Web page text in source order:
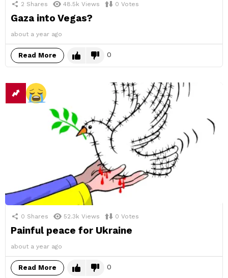
2 Shares 48.5k Views 0 Votes
Gaza into Vegas?
about a year ago
Read More 0
0 Shares 52.3k Views 0 Votes
Painful peace for Ukraine
about a year ago
Read More 0